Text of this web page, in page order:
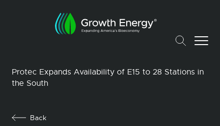
Protec Expands Availability of E15 to 28 Stations in
the South
Back